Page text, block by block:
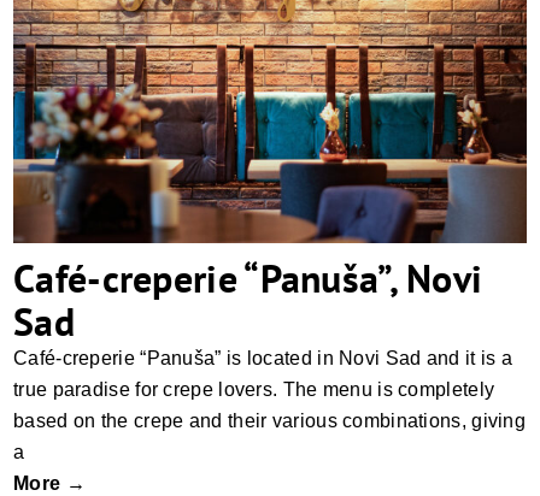
Café-creperie “Panuša”, Novi Sad
Café-creperie “Panuša”, Novi
Sad
Café-creperie “Panuša” is located in Novi Sad and it is a
true paradise for crepe lovers. The menu is completely
based on the crepe and their various combinations, giving
a
More →